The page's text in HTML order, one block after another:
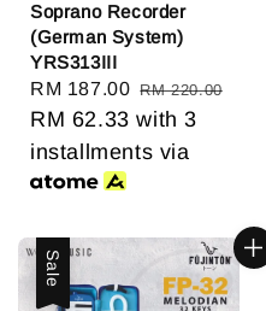
Soprano Recorder
(German System)
YRS313III
Sale
price
RM 187.00 Regular
price
RM 220.00
RM 62.33 with 3
installments via
Sale